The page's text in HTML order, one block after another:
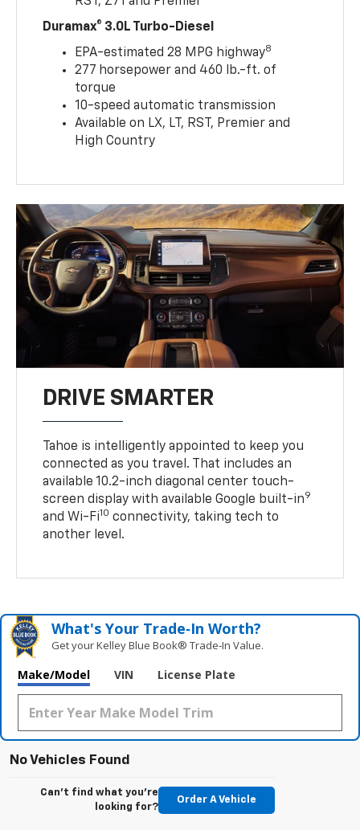
Duramax® 3.0L Turbo-Diesel
EPA-estimated 28 MPG highway8
277 horsepower and 460 lb.-ft. of
torque
10-speed automatic transmission
Available on LX, LT, RST, Premier and
High Country
DRIVE SMARTER
Tahoe is intelligently appointed to keep you
connected as you travel. That includes an
available 10.2-inch diagonal center touch-
screen display with available Google built-in9
and Wi-Fi10 connectivity, taking tech to
another level.
What's Your Trade‑In Worth?
Get your Kelley Blue Book® Trade‑In Value.
Make/Model VIN License Plate
No Vehicles Found
Can't find what you're
looking for?
Order A Vehicle